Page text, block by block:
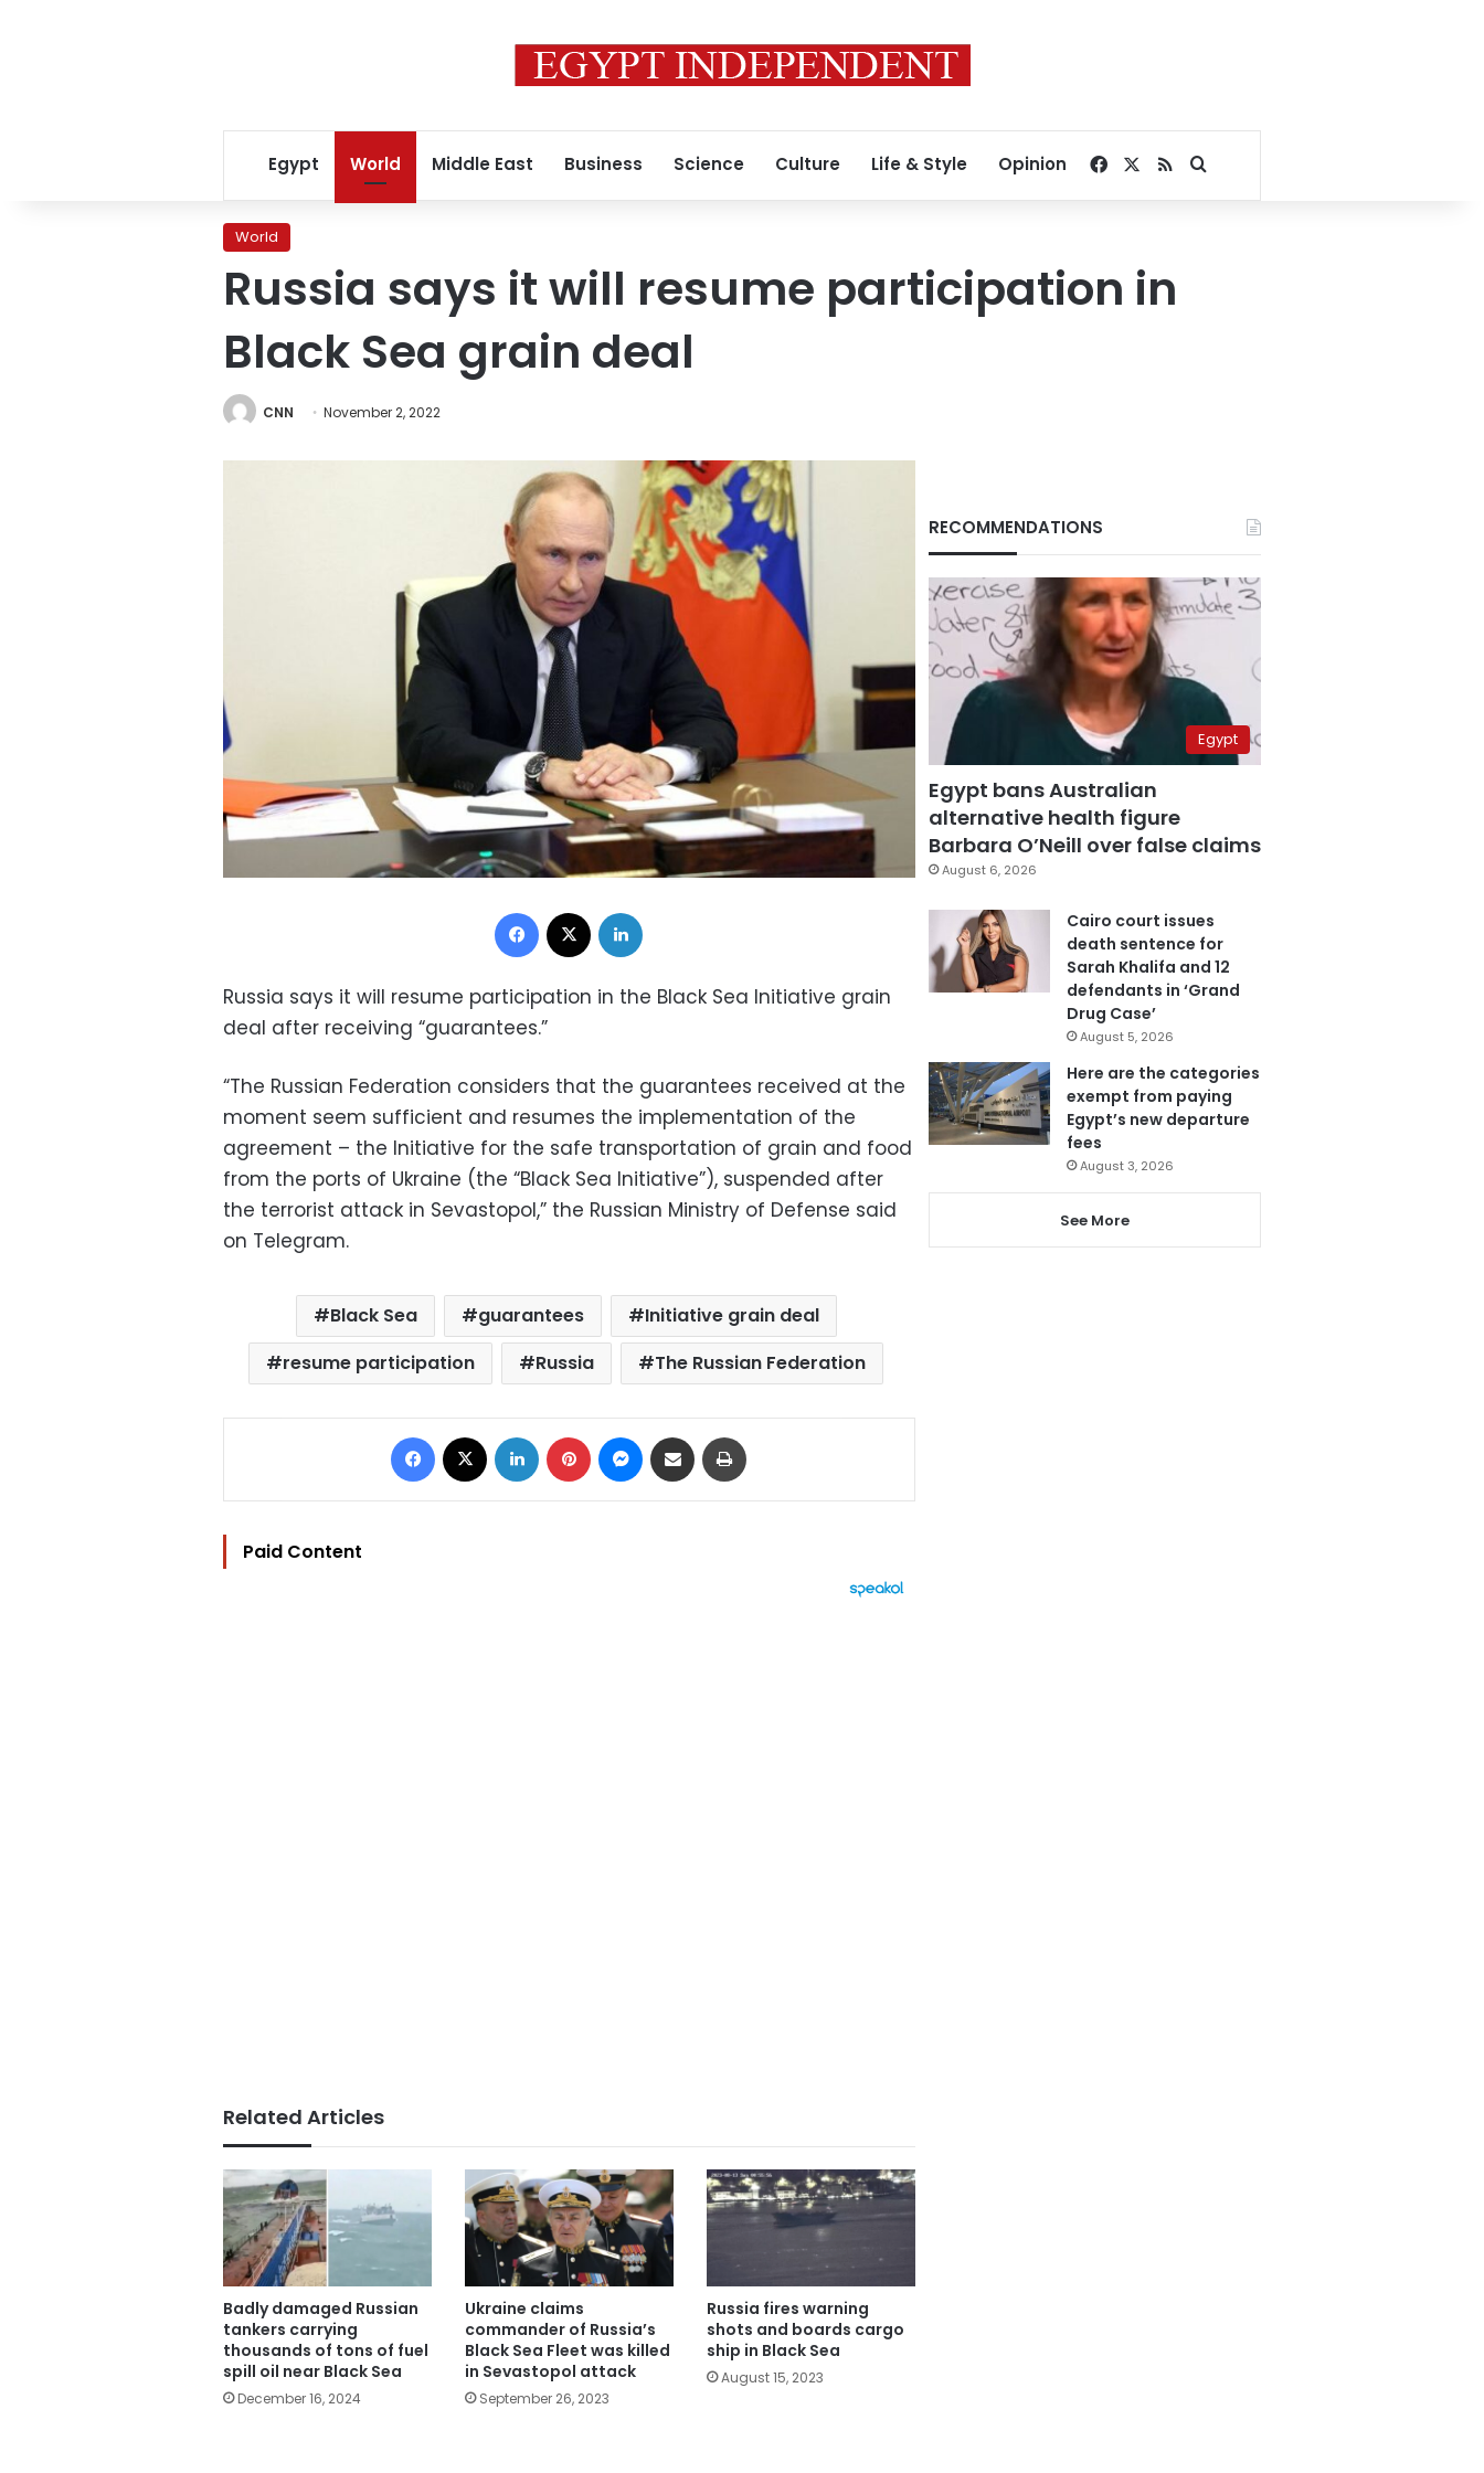
Egypt World Middle East Business Science Culture Life & Style Opinion Facebook
RSSSearch for
World
Russia says it will resume participation in
Black Sea grain deal
CNN November 2, 2022
Facebook
Russia says it will resume participation in the Black Sea Initiative grain
deal after receiving “guarantees.”
“The Russian Federation considers that the guarantees received at the
moment seem sufficient and resumes the implementation of the
agreement – the Initiative for the safe transportation of grain and food
from the ports of Ukraine (the “Black Sea Initiative”), suspended after
the terrorist attack in Sevastopol,” the Russian Ministry of Defense said
on Telegram.
Black Sea guarantees
Initiative grain deal
resume participation
Russia The Russian Federation
Facebook LinkedIn Pinterest Messenger
Share via Email
Paid Content
Related Articles
Badly damaged Russian
tankers carrying
thousands of tons of fuel
spill oil near Black Sea
December 16, 2024
Ukraine claims
commander of Russia’s
Black Sea Fleet was killed
in Sevastopol attack
September 26, 2023
Russia fires warning
shots and boards cargo
ship in Black Sea
August 15, 2023
RECOMMENDATIONS
Egypt
Egypt bans Australian
alternative health figure
Barbara O’Neill over false claims
August 6, 2026
Cairo court issues
death sentence for
Sarah Khalifa and 12
defendants in ‘Grand
Drug Case’
August 5, 2026
Here are the categories
exempt from paying
Egypt’s new departure
fees
August 3, 2026
See More